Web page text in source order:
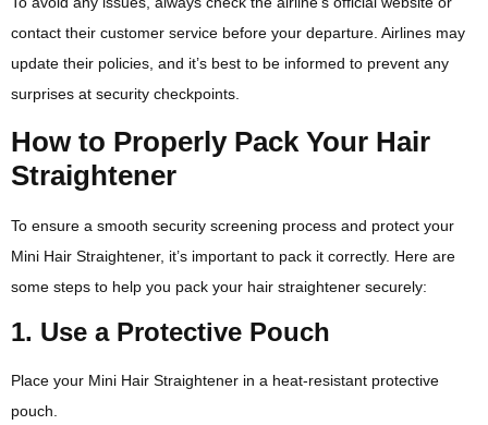
contact their customer service before your departure. Airlines may
update their policies, and it’s best to be informed to prevent any
surprises at security checkpoints.
How to Properly Pack Your Hair
Straightener
To ensure a smooth security screening process and protect your
Mini Hair Straightener, it’s important to pack it correctly. Here are
some steps to help you pack your hair straightener securely:
1. Use a Protective Pouch
Place your Mini Hair Straightener in a heat-resistant protective
pouch.